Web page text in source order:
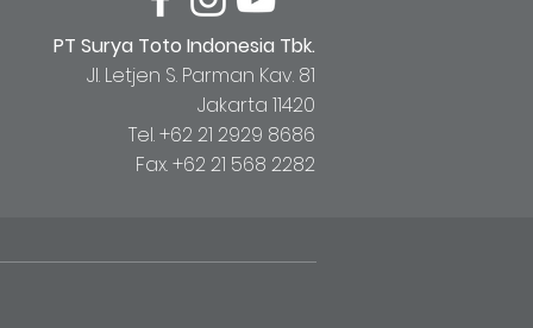
PT Surya Toto Indonesia Tbk.
Jl. Letjen S. Parman Kav. 81
Jakarta 11420
Tel. +62 21 2929 8686
Fax. +62 21 568 2282